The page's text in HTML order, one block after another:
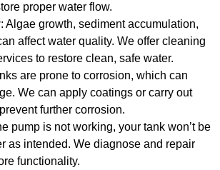
proper water flow.
: Algae growth, sediment accumulation,
affect water quality. We offer cleaning
to restore clean, safe water.
are prone to corrosion, which can
We can apply coatings or carry out
further corrosion.
pump is not working, your tank won’t be
as intended. We diagnose and repair
functionality.